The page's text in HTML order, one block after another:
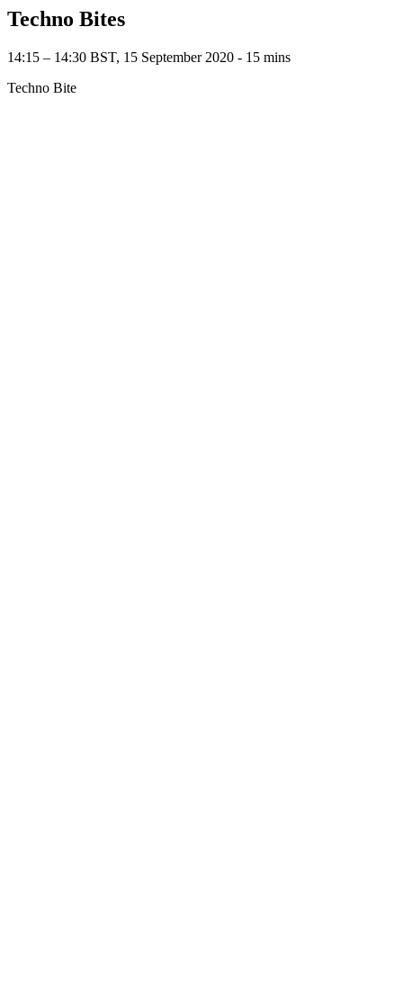
Techno Bites
14:15 – 14:30 BST, 15 September 2020 ‐ 15 mins
Techno Bite